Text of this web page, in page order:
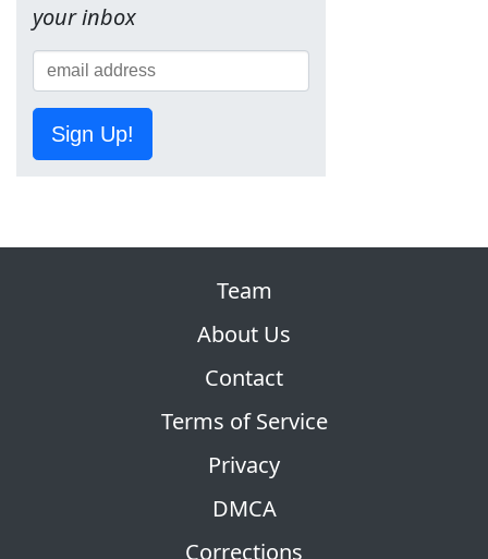
your inbox
Sign Up!
Team
About Us
Contact
Terms of Service
Privacy
DMCA
Corrections